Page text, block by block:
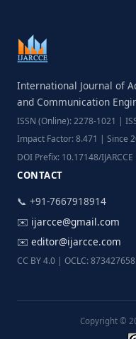
International Journal of
and Communication
ISSN (Online): 2278-1021 |
Impact Factor: 8.471 | Since
DOI Prefix: 10.17148/IJARCCE
CONTACT
📞 +91-7667918914
✉️ ijarcce@gmail.com
✉️ editor@ijarcce.com
CC BY 4.0 | OCLC: 873427658
Copyright ©